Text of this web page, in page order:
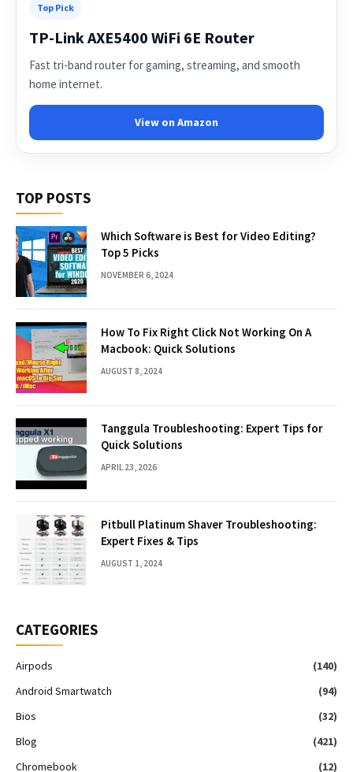
Top Pick
TP-Link AXE5400 WiFi 6E Router
Fast tri-band router for gaming, streaming, and smooth
home internet.
View on Amazon
TOP POSTS
Which Software is Best for Video Editing?
Top 5 Picks
NOVEMBER 6, 2024
How To Fix Right Click Not Working On A
Macbook: Quick Solutions
AUGUST 8, 2024
Tanggula Troubleshooting: Expert Tips for
Quick Solutions
APRIL 23, 2026
Pitbull Platinum Shaver Troubleshooting:
Expert Fixes & Tips
AUGUST 1, 2024
CATEGORIES
Airpods
(140)
Android Smartwatch
(94)
Bios
(32)
Blog
(421)
Chromebook
(12)